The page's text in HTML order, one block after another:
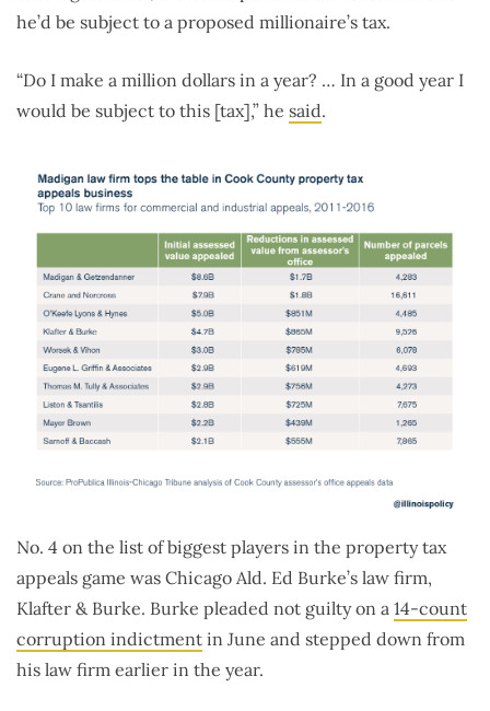
he’d be subject to a proposed millionaire’s tax.
“Do I make a million dollars in a year? … In a good year I
would be subject to this [tax],” he said.
No. 4 on the list of biggest players in the property tax
appeals game was Chicago Ald. Ed Burke’s law firm,
Klafter & Burke. Burke pleaded not guilty on a 14-count
corruption indictment in June and stepped down from
his law firm earlier in the year.